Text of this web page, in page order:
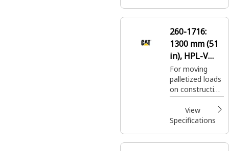
nursery sites.
260-1716:
1300 mm (51
in), HPL-V
Coupler, Class
II
For moving
palletized loads
on construction
sites, handling
bagged fertilizer
and seed at
nursery sites.
View
Specifications